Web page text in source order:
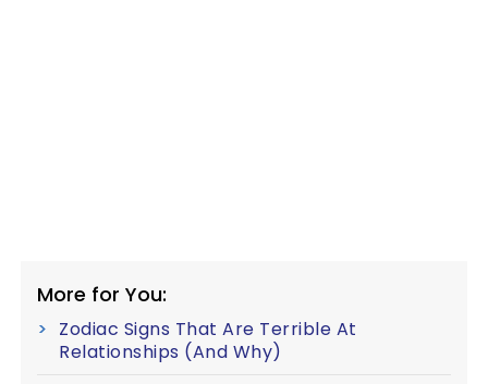
More for You:
Zodiac Signs That Are Terrible At
Relationships (And Why)